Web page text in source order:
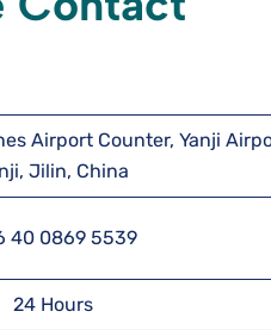
Airport Counter, Yanji
Jilin, China
40 0869 5539
24 Hours